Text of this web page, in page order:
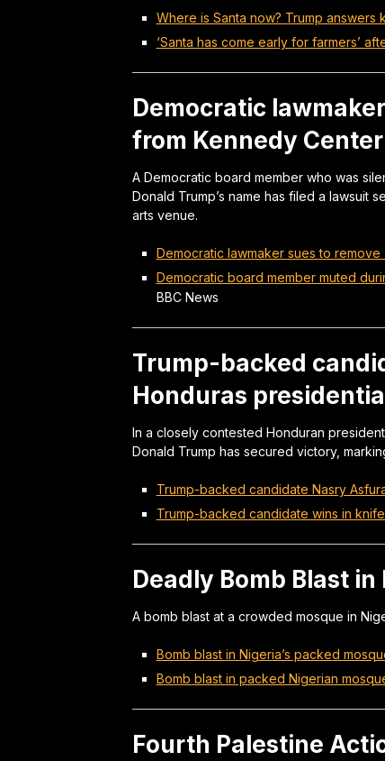
Where is Santa now? Trump answers
‘Santa has come early for farmers’
Democratic
from Kennedy Center
A Democratic board member who was
Donald Trump’s name has filed a lawsuit
arts venue.
Democratic lawmaker sues to remove
Democratic board member muted
BBC News
Trump-backed
Honduras
In a closely contested Honduran
Donald Trump has secured victory,
Trump-backed candidate Nasry
Trump-backed candidate wins in
Deadly Bomb Blast
A bomb blast at a crowded mosque in
Bomb blast in Nigeria’s packed
Bomb blast in packed Nigerian
Fourth Palestine